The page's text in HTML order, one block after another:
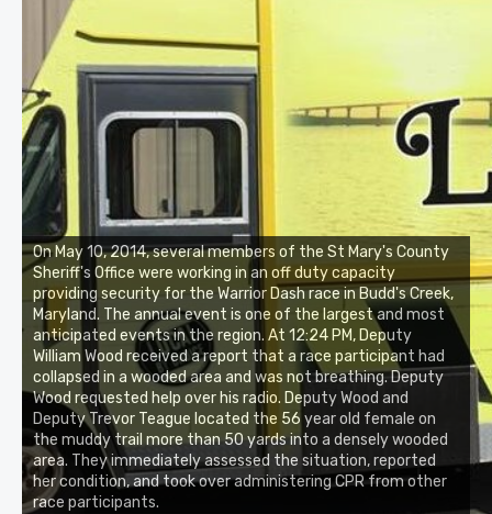
On May 10, 2014, several members of the St Mary's County
Sheriff's Office were working in an off duty capacity
providing security for the Warrior Dash race in Budd's Creek,
Maryland. The annual event is one of the largest and most
anticipated events in the region. At 12:24 PM, Deputy
William Wood received a report that a race participant had
collapsed in a wooded area and was not breathing. Deputy
Wood requested help over his radio. Deputy Wood and
Deputy Trevor Teague located the 56 year old female on
the muddy trail more than 50 yards into a densely wooded
area. They immediately assessed the situation, reported
her condition, and took over administering CPR from other
race participants.